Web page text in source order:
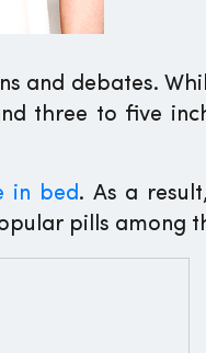
and debates.
three to five
in bed . As a
pills among